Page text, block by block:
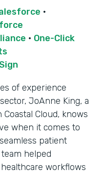
·
· One-Click
of experience
JoAnne King, a
Cloud, knows
when it comes to
patient
helped
workflows